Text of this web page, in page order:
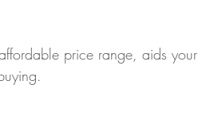
price range, aids your